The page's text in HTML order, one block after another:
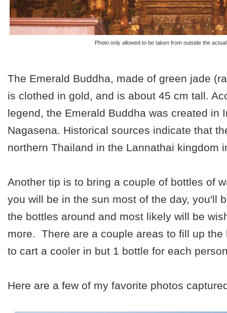
Photo only allowed to be taken from outside the
The Emerald Buddha, made of green jade
is clothed in gold, and is about 45 cm tall.
legend, the Emerald Buddha was created in
Nagasena. Historical sources indicate that
northern Thailand in the Lannathai kingdom
Another tip is to bring a couple of bottles of
you will be in the sun most of the day, you'll
the bottles around and most likely will be
more. There are a couple areas to fill up the
to cart a cooler in but 1 bottle for each
Here are a few of my favorite photos